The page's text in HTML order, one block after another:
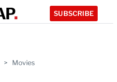
SUBSCRIBE
> Movies